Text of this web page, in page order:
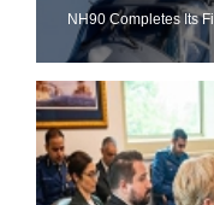
NH90 Completes Its